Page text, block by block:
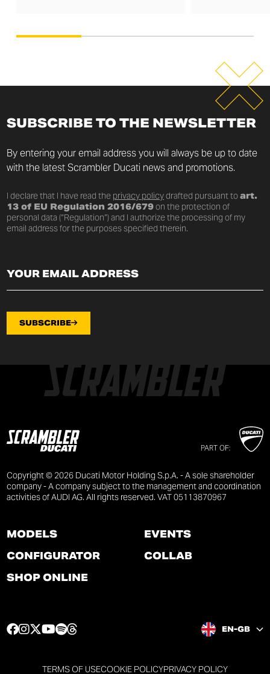
SUBSCRIBE TO THE NEWSLETTER
By entering your email address you will always be up to date
with the latest Scrambler Ducati news and promotions.
I declare that I have read the privacy policydrafted pursuant toart.
13 of EU Regulation 2016/679on the protection of
personal data (“Regulation”) and I authorize the processing of my
email address for the purposes specified therein.
SUBSCRIBE
PART OF:
Copyright © 2026 Ducati Motor Holding S.p.A. - A sole shareholder
company - A company subject to the management and coordination
activities of AUDI AG. All rights reserved. VAT 05113870967
MODELS
CONFIGURATOR
SHOP ONLINE
EVENTS
COLLAB
F I T
t
Y
t
S
t e
EN-GB
TERMS OF USECOOKIE POLICYPRIVACY POLICY